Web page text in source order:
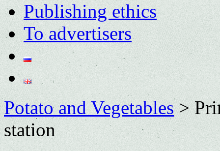
Publishing ethics
To advertisers
Potato and Vegetables>
station